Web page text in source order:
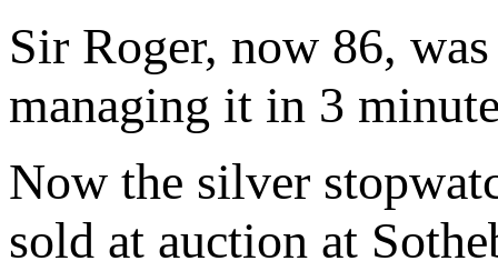
Sir Roger, now 86,
managing it in 3
Now the silver
sold at auction at